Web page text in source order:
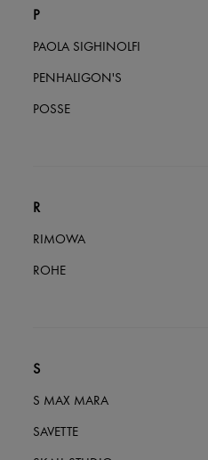
P
PAOLA SIGHINOLFI
PENHALIGON'S
POSSE
R
RIMOWA
ROHE
S
S MAX MARA
SAVETTE